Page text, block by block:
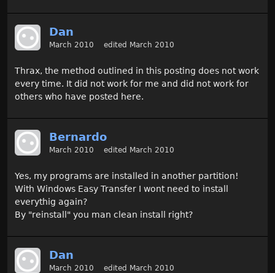
Dan
March 2010 edited March 2010
Thrax, the method outlined in this posting does not work
every time. It did not work for me and did not work for
others who have posted here.
Bernardo
March 2010 edited March 2010
Yes, my programs are installed in another partition!
With Windows Easy Transfer I wont need to install
everythig again?
By "reinstall" you man clean install right?
Dan
March 2010 edited March 2010